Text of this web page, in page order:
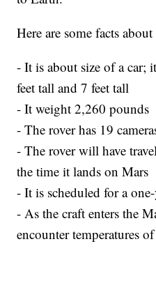
Here are some facts about
- It is about size of a car;
feet tall and 7 feet tall
- It weight 2,260 pounds
- The rover has 19
- The rover will have
the time it lands on Mars
- It is scheduled for a
- As the craft enters the
encounter temperatures